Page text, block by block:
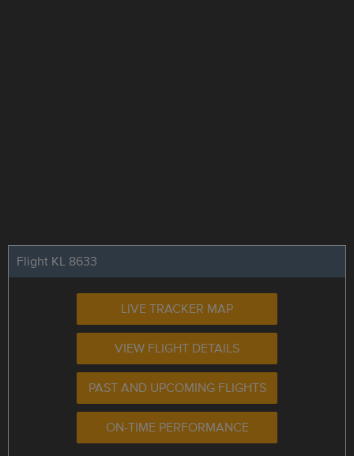
Flight KL 8633
LIVE TRACKER MAP
VIEW FLIGHT DETAILS
PAST AND UPCOMING FLIGHTS
ON-TIME PERFORMANCE